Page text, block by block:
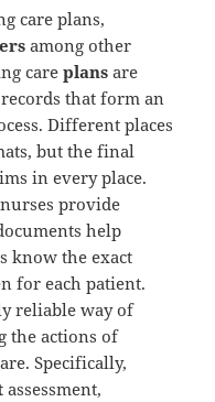
care plans,
among other
careplans are
that form an
Different places
but the final
in every place.
provide
help
know the exact
for each patient.
reliable way of
the actions of
Specifically,
assessment,